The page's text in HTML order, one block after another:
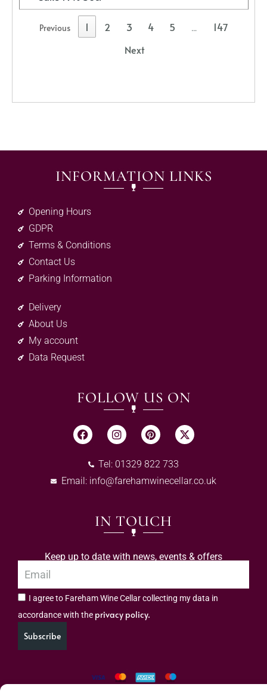
Previous 1 2 3 4 5 …
147
Next
INFORMATION LINKS
Opening Hours
GDPR
Terms & Conditions
Contact Us
Parking Information
Delivery
About Us
My account
Data Request
FOLLOW US ON
Tel: 01329 822 733
Email: info@farehamwinecellar.co.uk
IN TOUCH
Keep up to date with news, events & offers
I agree to Fareham Wine Cellar collecting my data in
accordance with the privacy policy.
Subscribe